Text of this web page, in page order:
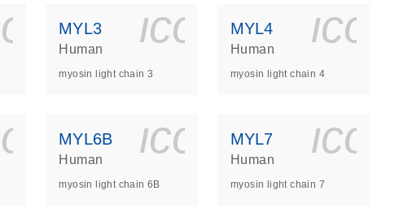
s
MYL3
Human
myosin light chain 3
MYL4
Human
myosin light chain 4
s
MYL6B
Human
myosin light chain 6B
MYL7
Human
myosin light chain 7